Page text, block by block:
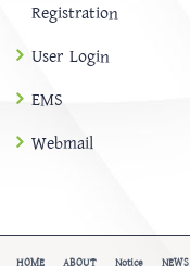
Registration
User Login
EMS
Webmail
HOME ABOUT Notice NEWS